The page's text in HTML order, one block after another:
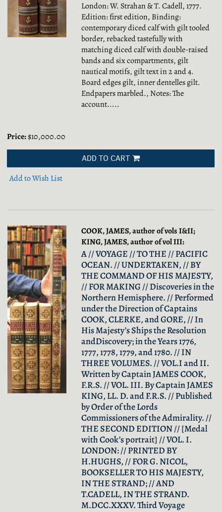
London: W. Strahan & T. Cadell, 1777.
Edition: first edition, Binding:
contemporary diced calf with gilt tooled
border, rebacked tastefully with
matching diced calf with double-raised
bands and six compartments, gilt
nautical motifs, gilt text in 2 and 4.
Board edges gilt, inner dentelles gilt.
Endpapers marbled., Notes: The
account.....
Price:$10,000.00
ADD TO CART
Add to Wish List
COOK, JAMES, author of vols I&II;
KING, JAMES, author of vol III:
A // VOYAGE // TO THE // PACIFIC
OCEAN. // UNDERTAKEN, // BY
THE COMMAND OF HIS MAJESTY,
// FOR MAKING // Discoveries in the
Northern Hemisphere. // Performed
under the Direction of Captains
COOK, CLERKE, and GORE, // In
His Majesty’s Ships the Resolution
andDiscovery; in the Years 1776,
1777, 1778, 1779, and 1780. // IN
THREE VOLUMES. // VOL.I and II.
Written by Captain JAMES COOK,
F.R.S. // VOL. III. By Captain JAMES
KING, LL. D. and F.R.S. // Published
by Order of the Lords
Commissioners of the Admirality. //
THE SECOND EDITION // [Medal
with Cook’s portrait] // VOL. I.
LONDON: // PRINTED BY
H.HUGHS, // FOR G. NICOL,
BOOKSELLER TO HIS MAJESTY,
IN THE STRAND; // AND
T.CADELL, IN THE STRAND.
M.DCC.XXXV. Third Voyage